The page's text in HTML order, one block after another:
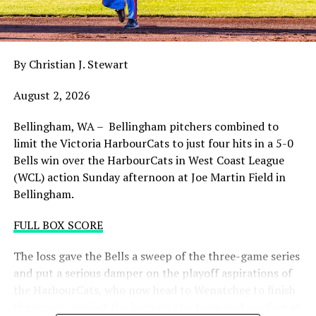
night with the sands in the postseason hourglass
draining.
WCL PLAYOFF PROCEDURES HERE
PLAYOFF TICKETS: Should the HarbourCats clinch a
Wednesday), they would host Game 1 of the best of
three Divisional Series on Friday August 7th at 6:35 PM.
Tickets for that series will NOT go on sale until a
playoff position is confirmed. Season Ticket holders will
be e-mailed their tickets (if we clinch) on Thursday
By Christian J. Stewart
August 2, 2026
Bellingham, WA – Bellingham pitchers combined to
limit the Victoria HarbourCats to just four hits in a 5-0
Bells win over the HarbourCats in West Coast League
(WCL) action Sunday afternoon at Joe Martin Field in
Bellingham.
FULL BOX SCORE
The loss gave the Bells a sweep of the three-game series
and put a serious damper on the playoff aspirations of